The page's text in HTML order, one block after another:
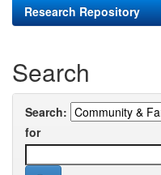
Research Repository
Search
Search:
for